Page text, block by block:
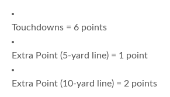
Touchdowns = 6 points
Extra Point (5-yard line) = 1 point
Extra Point (10-yard line) = 2 points